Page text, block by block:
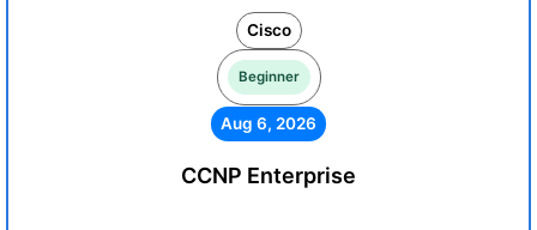
Cisco
Beginner
Aug 6, 2026
CCNP Enterprise